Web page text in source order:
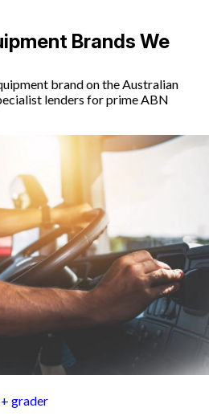
Brands We
brand on the Australian
lenders for prime ABN
grader